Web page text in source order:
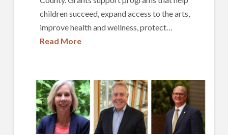
children succeed, expand access to the arts,
improve health and wellness, protect…
Read More